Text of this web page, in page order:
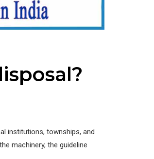
institutions, townships, and
machinery, the guideline